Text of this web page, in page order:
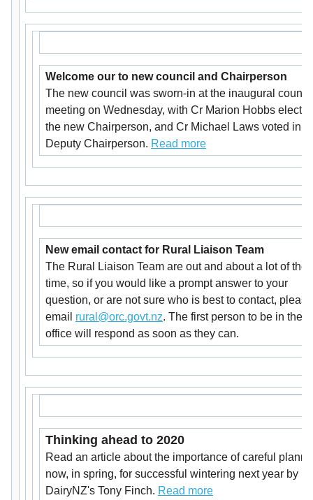
Welcome our to new council and Chairperson
The new council was sworn-in at the inaugural council
meeting on Wednesday, with Cr Marion Hobbs
the new Chairperson, and Cr Michael Laws voted in
Deputy Chairperson. Read more
New email contact for Rural Liaison Team
The Rural Liaison Team are out and about a lot of the
time, so if you would like a prompt answer to your
question, or are not sure who is best to contact, please
email rural@orc.govt.nz. The first person to be in the
office will respond as soon as they can.
Thinking ahead to 2020
Read an article about the importance of careful
now, in spring, for successful wintering next year by
DairyNZ's Tony Finch. Read more